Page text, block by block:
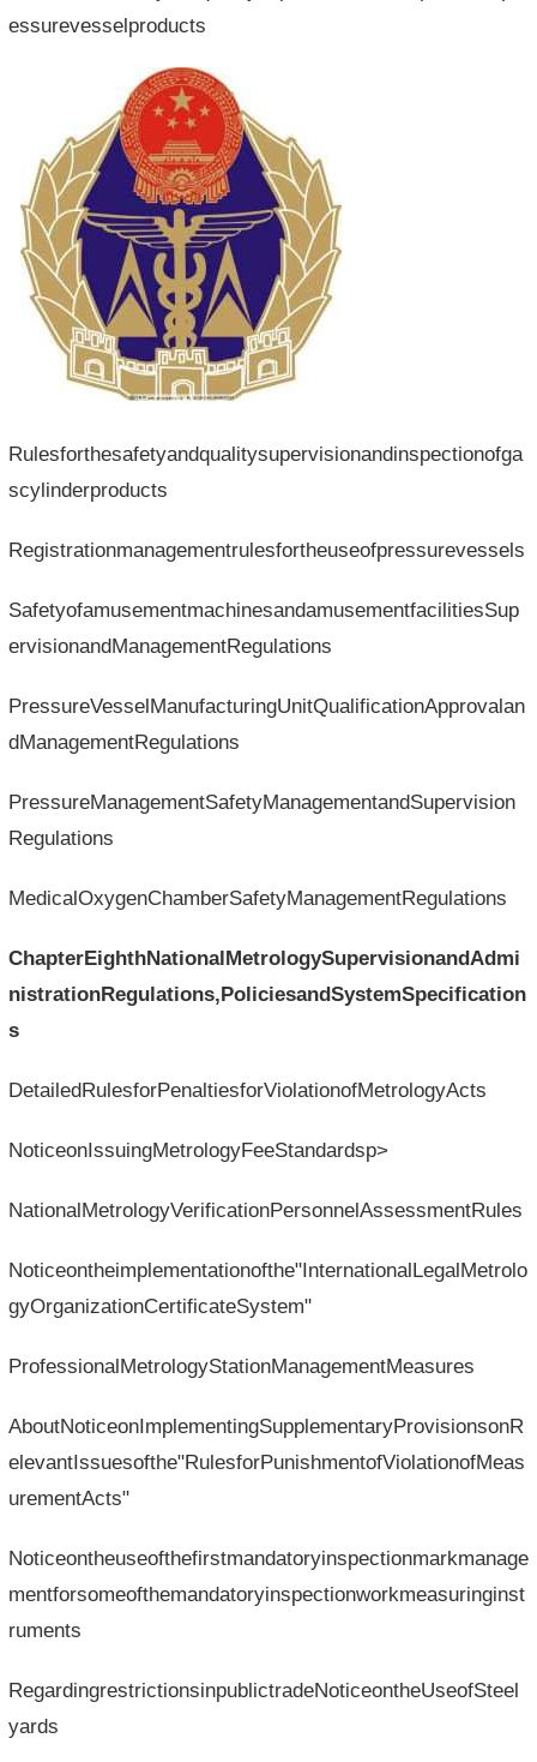
essurevesselproducts
Rulesforthesafetyandqualitysupervisionandinspectionofga
scylinderproducts
Registrationmanagementrulesfortheuseofpressurevessels
SafetyofamusementmachinesandamusementfacilitiesSup
ervisionandManagementRegulations
PressureVesselManufacturingUnitQualificationApprovalan
dManagementRegulations
PressureManagementSafetyManagementandSupervision
Regulations
MedicalOxygenChamberSafetyManagementRegulations
ChapterEighthNationalMetrologySupervisionandAdmi
nistrationRegulations,PoliciesandSystemSpecification
s
DetailedRulesforPenaltiesforViolationofMetrologyActs
NoticeonIssuingMetrologyFeeStandardsp>
NationalMetrologyVerificationPersonnelAssessmentRules
Noticeontheimplementationofthe"InternationalLegalMetrolo
gyOrganizationCertificateSystem"
ProfessionalMetrologyStationManagementMeasures
AboutNoticeonImplementingSupplementaryProvisionsonR
elevantIssuesofthe"RulesforPunishmentofViolationofMeas
urementActs"
Noticeontheuseofthefirstmandatoryinspectionmarkmanage
mentforsomeofthemandatoryinspectionworkmeasuringinst
ruments
RegardingrestrictionsinpublictradeNoticeontheUseofSteel
yards